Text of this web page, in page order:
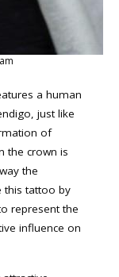
a human
just like
of
the crown is
the
this tattoo by
represent the
influence on